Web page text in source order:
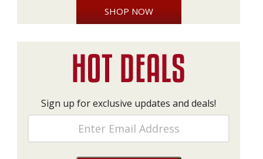
SHOP NOW
Sign up for exclusive updates and deals!